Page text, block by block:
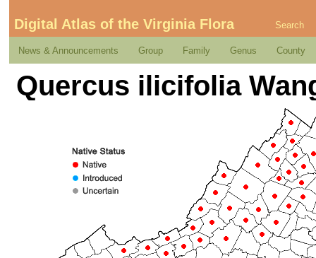
Digital Atlas of the Virginia Flora Search
News & Announcements Group Family Genus County
Quercus ilicifolia